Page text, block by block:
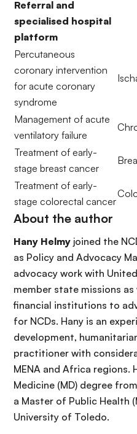
Referral and
specialised hospital
platform
Percutaneous
coronary intervention
for acute coronary
syndrome
Management of acute
ventilatory failure
Treatment of early-
stage breast cancer
Treatment of early-
stage colorectal cancer
About the author
Hany Helmy joined the
as Policy and Advocacy
advocacy work with
member state missions
financial institutions to
for NCDs. Hany is an
development,
practitioner with
MENA and Africa regions.
Medicine (MD) degree
a Master of Public Health
University of Toledo.